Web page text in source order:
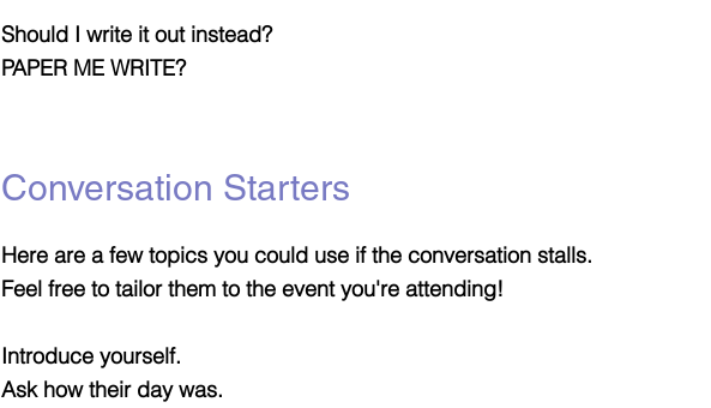
Should I write it out instead?
PAPER ME WRITE?
Conversation Starters
Here are a few topics you could use if the conversation stalls.
Feel free to tailor them to the event you're attending!
Introduce yourself.
Ask how their day was.